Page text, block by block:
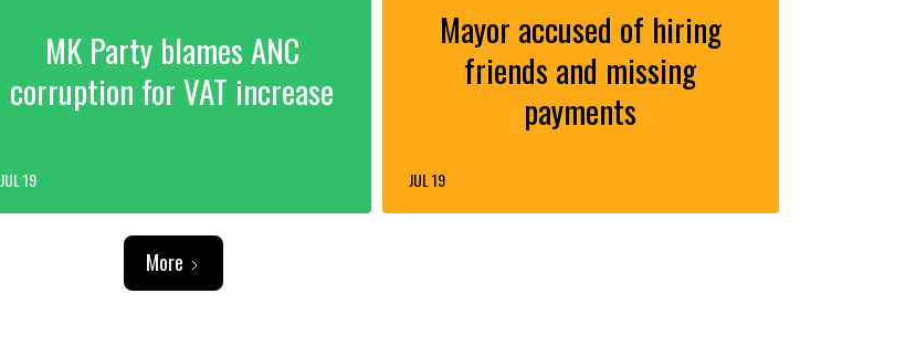
MK Party blames ANC
corruption for VAT increase
JUL 19
Mayor accused of hiring
friends and missing
payments
JUL 19
More